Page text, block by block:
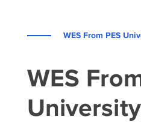
WES From PES
WES